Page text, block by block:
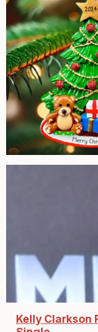
Kelly Clarkson